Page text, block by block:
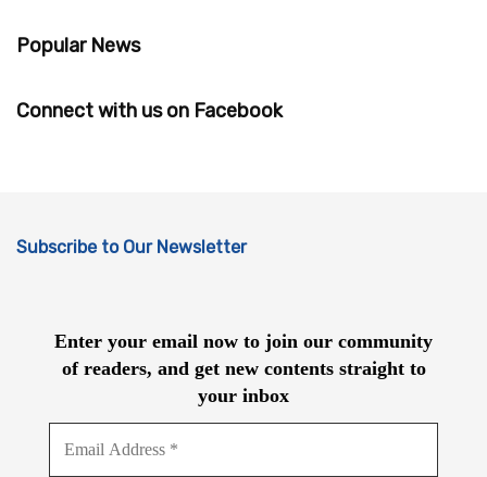
Popular News
Connect with us on Facebook
Subscribe to Our Newsletter
Enter your email now to join our community
of readers, and get new contents straight to
your inbox